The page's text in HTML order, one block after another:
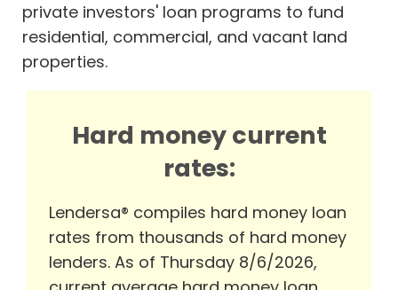
private investors' loan programs to fund
residential, commercial, and vacant land
properties.
Hard money current
rates:
Lendersa® compiles hard money loan
rates from thousands of hard money
lenders. As of Thursday 8/6/2026,